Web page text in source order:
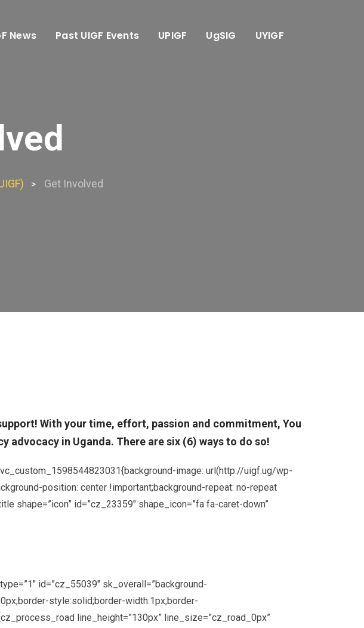
News Past UIGF Events UPIGF UgSIG UYIGF
> Get Involved
With your time, effort, passion and commitment, You
in Uganda. There are six (6) ways to do so!
image: url(http://uigf.ug/wp-
position: center !important;background-repeat: no-repeat
shape=”icon” id=”cz_23359″ shape_icon=”fa fa-caret-down”
id=”cz_55039″ sk_overall=”background-
style:solid;border-width:1px;border-
line_height=”130px” line_size=”cz_road_0px”